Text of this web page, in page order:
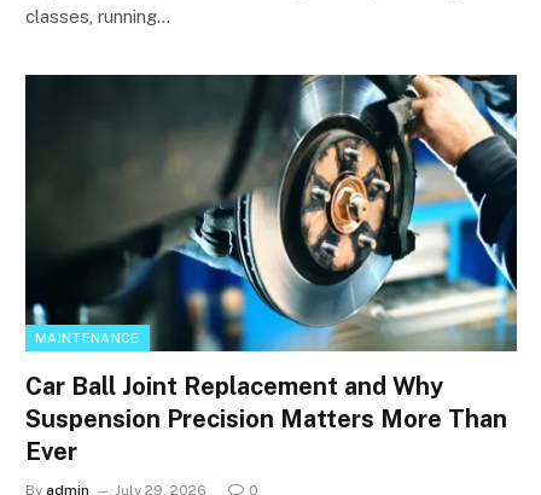
classes, running…
MAINTENANCE
Car Ball Joint Replacement and Why
Suspension Precision Matters More Than
Ever
By admin July 29, 2026 0